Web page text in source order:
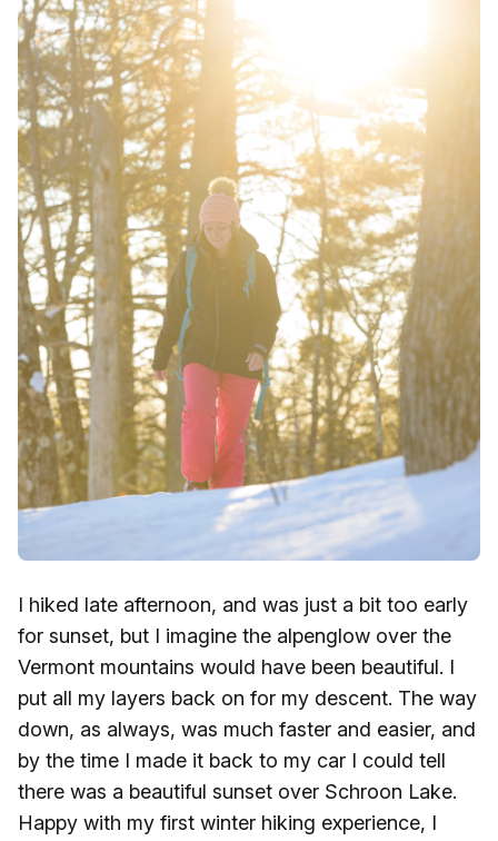
I hiked late afternoon, and was just a bit too early
for sunset, but I imagine the alpenglow over the
Vermont mountains would have been beautiful. I
put all my layers back on for my descent. The way
down, as always, was much faster and easier, and
by the time I made it back to my car I could tell
there was a beautiful sunset over Schroon Lake.
Happy with my first winter hiking experience, I